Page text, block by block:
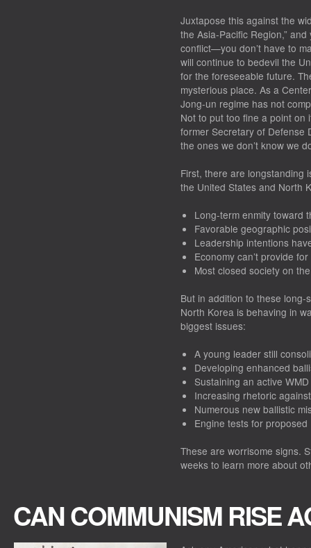
Juxtapose this against the
the Asia-Pacific Region,”
conflict—you don’t have to
will continue to bedevil the
for the foreseeable future.
mysterious place. As a
Jong-un regime has not
Not to put too fine a point on
former Secretary of Defense
the ones we don’t know we
First, there are longstanding
the United States and North
Long-term enmity toward
Favorable geographic
Leadership intentions
Economy can’t provide
Most closed society on
But in addition to these
North Korea is behaving in
biggest issues:
A young leader still
Developing enhanced
Sustaining an active
Increasing rhetoric
Numerous new ballistic
Engine tests for
These are worrisome signs.
weeks to learn more about
CAN COMMUNISM RISE